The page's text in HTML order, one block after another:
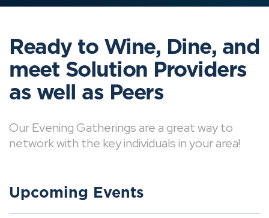
Ready to Wine, Dine, and
meet Solution Providers
as well as Peers
Our Evening Gatherings are a great way to
network with the key individuals in your area!
Upcoming Events